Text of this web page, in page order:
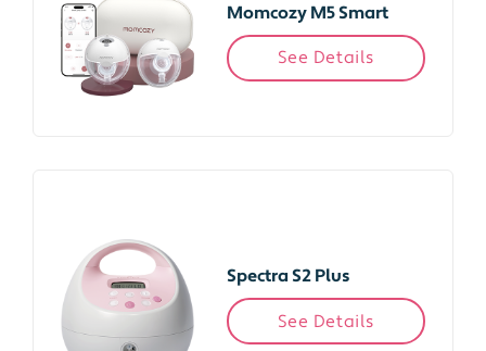
Momcozy M5 Smart
See Details
Spectra S2 Plus
See Details